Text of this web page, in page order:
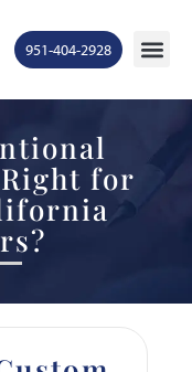
951-404-2928
for